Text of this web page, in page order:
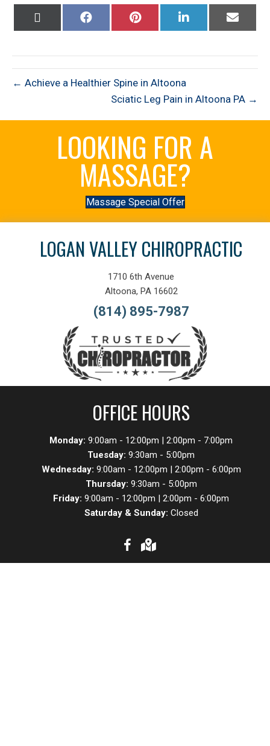
Share
Share
Share
Share
← Achieve a Healthier Spine in Altoona
Sciatic Leg Pain in Altoona PA →
LOOKING FOR A
MASSAGE?
Massage Special Offer
LOGAN VALLEY CHIROPRACTIC
1710 6th Avenue
Altoona, PA 16602
(814) 895-7987
OFFICE HOURS
Monday: 9:00am - 12:00pm | 2:00pm - 7:00pm
Tuesday: 9:30am - 5:00pm
Wednesday: 9:00am - 12:00pm | 2:00pm - 6:00pm
Thursday: 9:30am - 5:00pm
Friday: 9:00am - 12:00pm | 2:00pm - 6:00pm
Saturday & Sunday: Closed